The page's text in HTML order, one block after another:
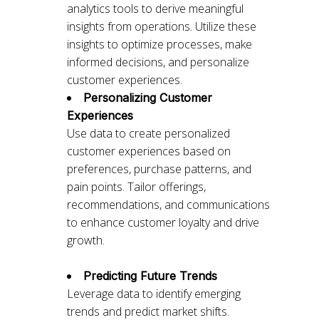
analytics tools to derive meaningful
insights from operations. Utilize these
insights to optimize processes, make
informed decisions, and personalize
customer experiences.
Personalizing Customer
Experiences
Use data to create personalized
customer experiences based on
preferences, purchase patterns, and
pain points. Tailor offerings,
recommendations, and communications
to enhance customer loyalty and drive
growth.
Predicting Future Trends
Leverage data to identify emerging
trends and predict market shifts.